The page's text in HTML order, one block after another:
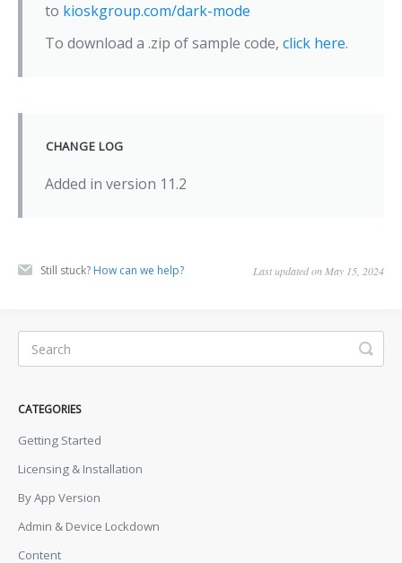
to kioskgroup.com/dark-mode
To download a .zip of sample code, click here.
CHANGE LOG
Added in version 11.2
Still stuck? How can we help? Last updated on May 15, 2024
CATEGORIES
Getting Started
Licensing & Installation
By App Version
Admin & Device Lockdown
Content